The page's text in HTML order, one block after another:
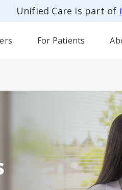
Unified Care is part of
For Patients